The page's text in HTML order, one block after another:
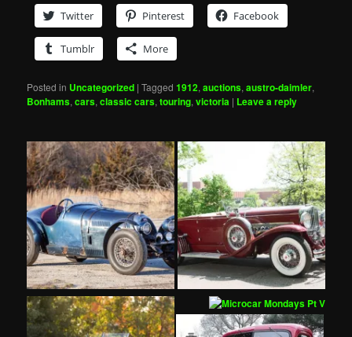
Twitter
Pinterest Facebook
Tumblr More
Posted in Uncategorized |Tagged 1912,auctions,austro-daimler,
Bonhams,cars,classic cars,touring,victoria | Leave a reply